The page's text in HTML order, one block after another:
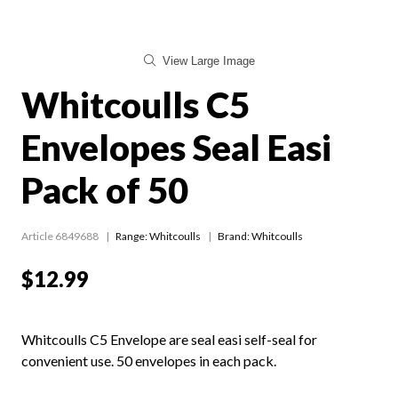
View Large Image
Whitcoulls C5
Envelopes Seal Easi
Pack of 50
Article 6849688 Range:Whitcoulls Brand: Whitcoulls
$12.99
Whitcoulls C5 Envelope are seal easi self-seal for
convenient use. 50 envelopes in each pack.